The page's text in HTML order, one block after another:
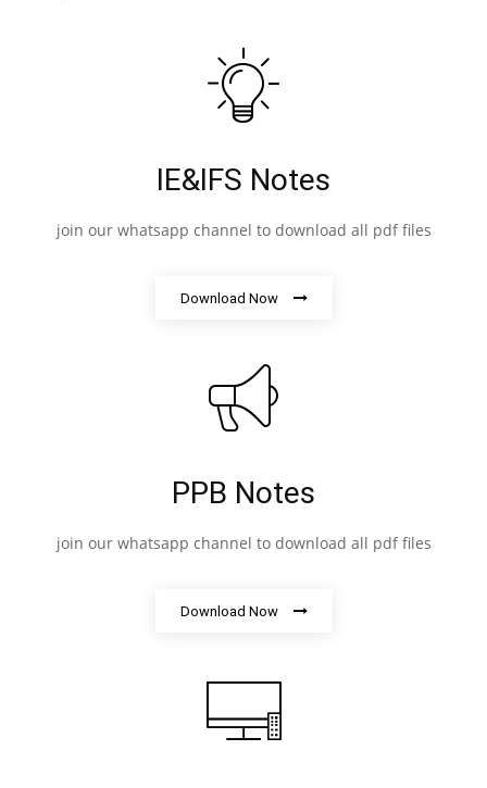
IE&IFS Notes
join our whatsapp channel to download all pdf files
Download Now
PPB Notes
join our whatsapp channel to download all pdf files
Download Now